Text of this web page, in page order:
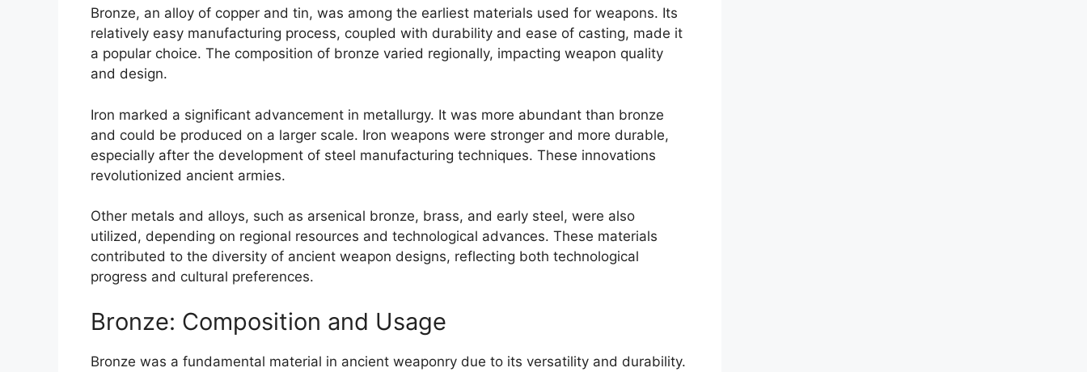
Bronze, an alloy of copper and tin, was among the earliest materials used for weapons. Its
relatively easy manufacturing process, coupled with durability and ease of casting, made it
a popular choice. The composition of bronze varied regionally, impacting weapon quality
and design.
Iron marked a significant advancement in metallurgy. It was more abundant than bronze
and could be produced on a larger scale. Iron weapons were stronger and more durable,
especially after the development of steel manufacturing techniques. These innovations
revolutionized ancient armies.
Other metals and alloys, such as arsenical bronze, brass, and early steel, were also
utilized, depending on regional resources and technological advances. These materials
contributed to the diversity of ancient weapon designs, reflecting both technological
progress and cultural preferences.
Bronze: Composition and Usage
Bronze was a fundamental material in ancient weaponry due to its versatility and durability.